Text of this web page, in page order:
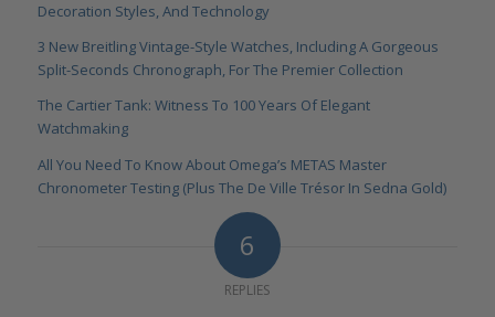
Decoration Styles, And Technology
3 New Breitling Vintage-Style Watches, Including A Gorgeous
Split-Seconds Chronograph, For The Premier Collection
The Cartier Tank: Witness To 100 Years Of Elegant
Watchmaking
All You Need To Know About Omega’s METAS Master
Chronometer Testing (Plus The De Ville Trésor In Sedna Gold)
6
REPLIES